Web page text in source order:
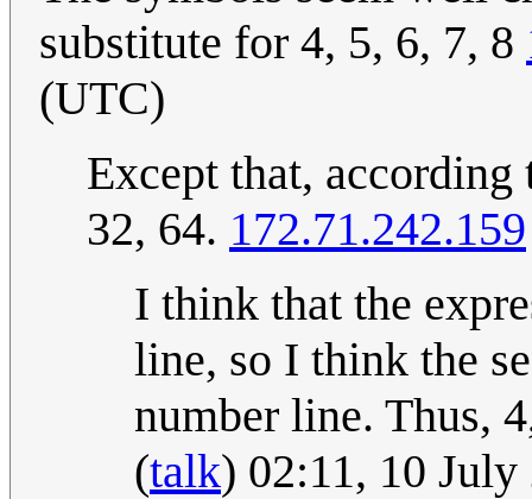
substitute for 4, 5, 6, 7, 8
(UTC)
Except that,
32, 64. 172.71.242.159
I think that the
line, so I think the
number line. Thus,
(talk) 02:11, 10